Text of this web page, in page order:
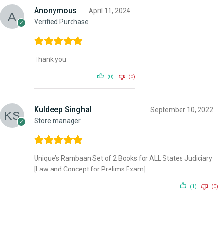
Anonymous
Verified Purchase
April 11, 2024
Thank you
(0) (0)
Kuldeep Singhal
Store manager
September 10, 2022
Unique’s Rambaan Set of 2 Books for ALL States Judiciary
[Law and Concept for Prelims Exam]
(1) (0)